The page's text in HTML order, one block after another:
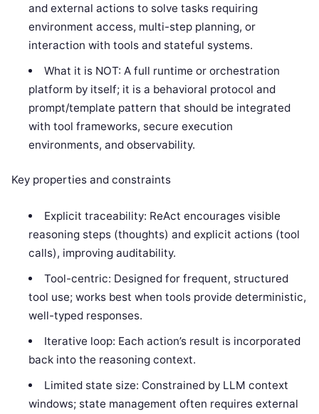
and external actions to solve tasks requiring
environment access, multi-step planning, or
interaction with tools and stateful systems.
What it is NOT: A full runtime or orchestration
platform by itself; it is a behavioral protocol and
prompt/template pattern that should be integrated
with tool frameworks, secure execution
environments, and observability.
Key properties and constraints
Explicit traceability: ReAct encourages visible
reasoning steps (thoughts) and explicit actions (tool
calls), improving auditability.
Tool-centric: Designed for frequent, structured
tool use; works best when tools provide deterministic,
well-typed responses.
Iterative loop: Each action’s result is incorporated
back into the reasoning context.
Limited state size: Constrained by LLM context
windows; state management often requires external